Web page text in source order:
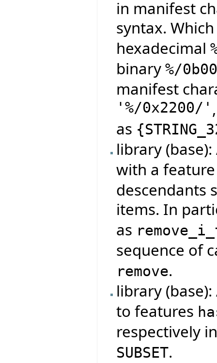
in manifest
syntax.
hexadecimal
binary%/
manifest
'%/0x2200/'
as {
library
with a
descendants
items. In
as
sequence of
remove.
library
to features
respectively
SUBSET.